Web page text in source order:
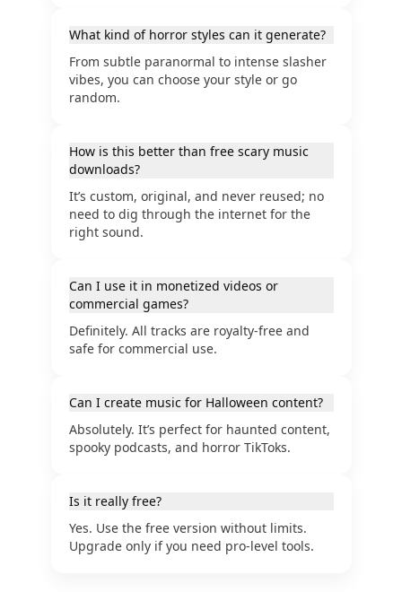
What kind of horror styles can it generate?
From subtle paranormal to intense slasher
vibes, you can choose your style or go
random.
How is this better than free scary music
downloads?
It’s custom, original, and never reused; no
need to dig through the internet for the
right sound.
Can I use it in monetized videos or
commercial games?
Definitely. All tracks are royalty-free and
safe for commercial use.
Can I create music for Halloween content?
Absolutely. It’s perfect for haunted content,
spooky podcasts, and horror TikToks.
Is it really free?
Yes. Use the free version without limits.
Upgrade only if you need pro-level tools.